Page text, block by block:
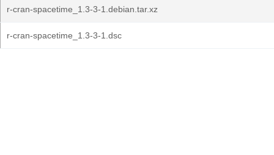
r-cran-spacetime_1.3-3-1.debian.tar.xz
r-cran-spacetime_1.3-3-1.dsc